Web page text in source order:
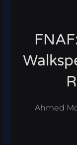
Ahmed